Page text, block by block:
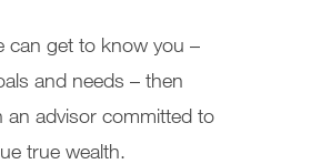
can get to know you –
and needs – then
an advisor committed to
true wealth.